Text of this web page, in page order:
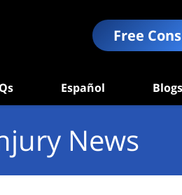
Free
Español Blogs
News